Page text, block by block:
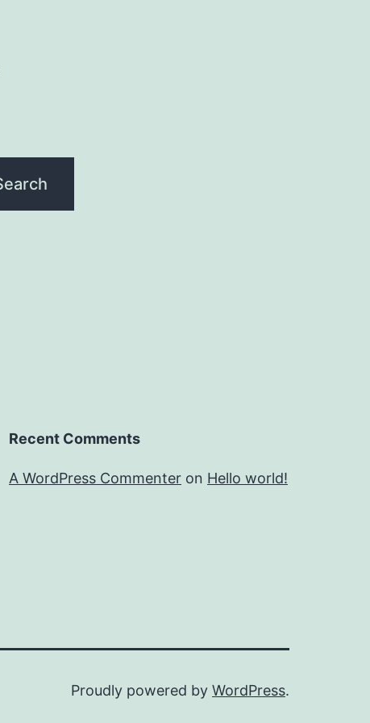
Recent Comments
A WordPress Commenter on Hello world!
Proudly powered by WordPress.